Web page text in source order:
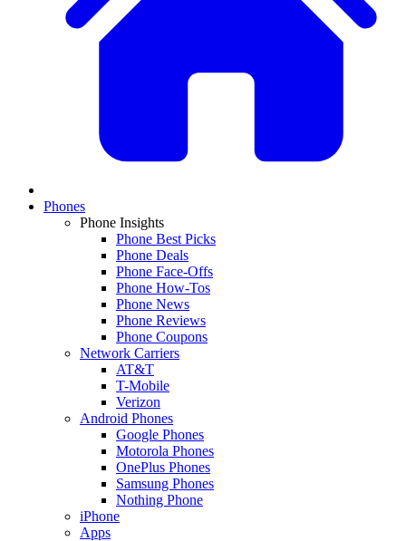
Phones
Phone Insights
Phone Best Picks
Phone Deals
Phone Face-Offs
Phone How-Tos
Phone News
Phone Reviews
Phone Coupons
Network Carriers
AT&T
T-Mobile
Verizon
Android Phones
Google Phones
Motorola Phones
OnePlus Phones
Samsung Phones
Nothing Phone
iPhone
Apps